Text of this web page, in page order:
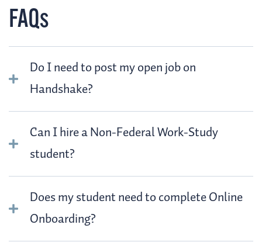
FAQs
Do I need to post my open job on
Handshake?
Can I hire a Non-Federal Work-Study
student?
Does my student need to complete Online
Onboarding?